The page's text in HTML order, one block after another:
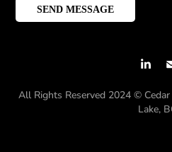
SEND MESSAGE
All Rights Reserved 2024 ©
Lake,